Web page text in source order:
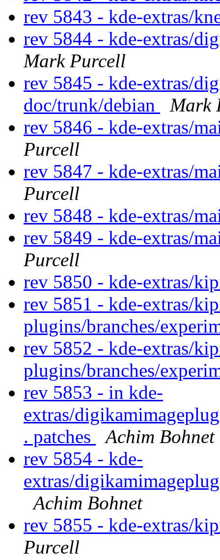
rev 5843 - kde-extras/
rev 5844 - kde-extras/
Mark Purcell
rev 5845 - kde-extras/
doc/trunk/debian
Mark
rev 5846 - kde-extras/
Purcell
rev 5847 - kde-extras/
Purcell
rev 5848 - kde-extras/
rev 5849 - kde-extras/
Purcell
rev 5850 - kde-extras/
rev 5851 - kde-extras/
plugins/branches/
rev 5852 - kde-extras/
plugins/branches/
rev 5853 - in kde-
extras/
. patches
Achim Bohnet
rev 5854 - kde-
extras/
Achim Bohnet
rev 5855 - kde-extras/
Purcell